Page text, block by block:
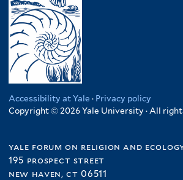
Accessibility at Yale · Privacy policy
Copyright © 2026 Yale University · All
yale forum on religion and
195 prospect street
new haven, ct 06511